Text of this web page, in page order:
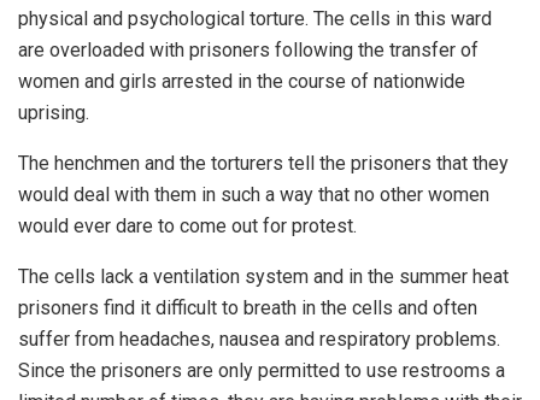
physical and psychological torture. The cells in this ward
are overloaded with prisoners following the transfer of
women and girls arrested in the course of nationwide
uprising.
The henchmen and the torturers tell the prisoners that they
would deal with them in such a way that no other women
would ever dare to come out for protest.
The cells lack a ventilation system and in the summer heat
prisoners find it difficult to breath in the cells and often
suffer from headaches, nausea and respiratory problems.
Since the prisoners are only permitted to use restrooms a